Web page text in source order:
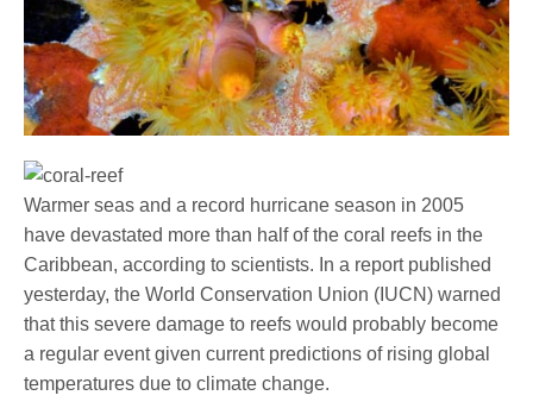
Warmer seas and a record hurricane season in 2005
have devastated more than half of the coral reefs in the
Caribbean, according to scientists. In a report published
yesterday, the World Conservation Union (IUCN) warned
that this severe damage to reefs would probably become
a regular event given current predictions of rising global
temperatures due to climate change.